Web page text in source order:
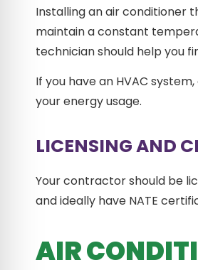
Installing an air conditioner
maintain a constant
technician should help you
If you have an HVAC
your energy usage.
LICENSING AND
Your contractor should be
and ideally have NATE
AIR